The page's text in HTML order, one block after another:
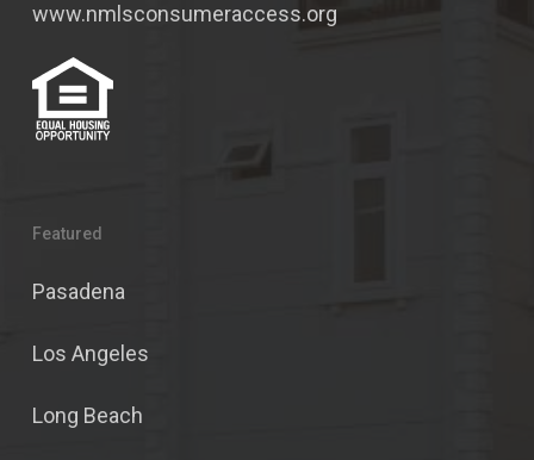
www.nmlsconsumeraccess.org
Featured
Pasadena
Los Angeles
Long Beach